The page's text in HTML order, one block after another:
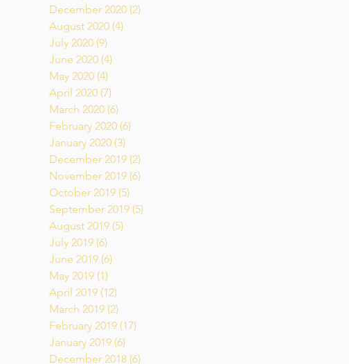
December 2020 (2)
August 2020 (4)
July 2020 (9)
June 2020 (4)
May 2020 (4)
April 2020 (7)
March 2020 (6)
February 2020 (6)
January 2020 (3)
December 2019 (2)
November 2019 (6)
October 2019 (5)
September 2019 (5)
August 2019 (5)
July 2019 (6)
June 2019 (6)
May 2019 (1)
April 2019 (12)
March 2019 (2)
February 2019 (17)
January 2019 (6)
December 2018 (6)